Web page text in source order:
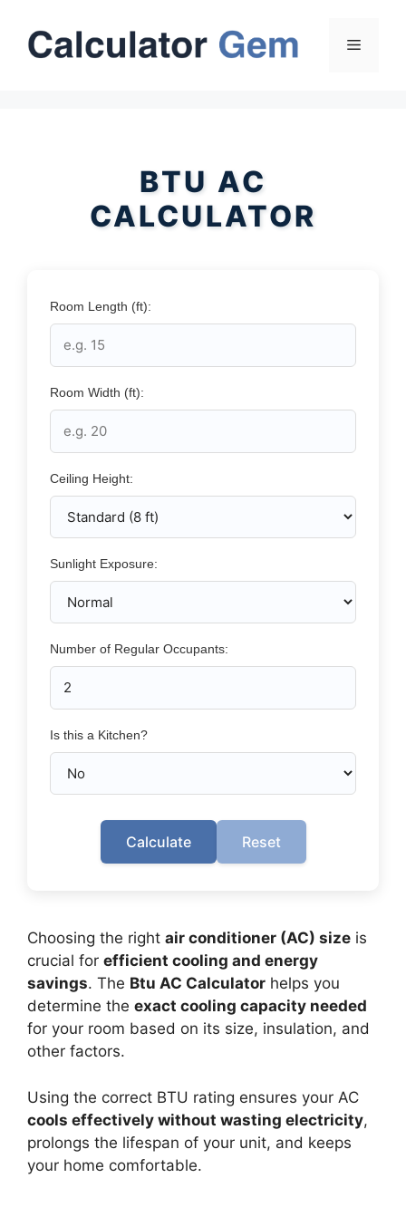
content
Menu
BTU AC
CALCULATOR
Room Length (ft):
Room Width (ft):
Ceiling Height:
Sunlight Exposure:
Number of Regular Occupants:
Is this a Kitchen?
Calculate Reset
Choosing the right air conditioner (AC) size is
crucial for efficient cooling and energy
savings. The Btu AC Calculator helps you
determine the exact cooling capacity needed
for your room based on its size, insulation, and
other factors.
Using the correct BTU rating ensures your AC
cools effectively without wasting electricity,
prolongs the lifespan of your unit, and keeps
your home comfortable.